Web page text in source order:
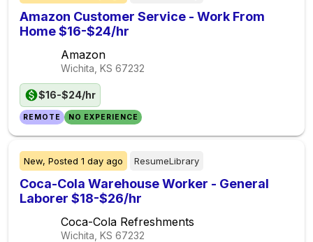
Amazon Customer Service - Work From
Home $16-$24/hr
Amazon
Wichita, KS 67232
$16-$24/hr
REMOTE NO EXPERIENCE
New, Posted 1 day ago ResumeLibrary
Coca-Cola Warehouse Worker - General
Laborer $18-$26/hr
Coca-Cola Refreshments
Wichita, KS 67232